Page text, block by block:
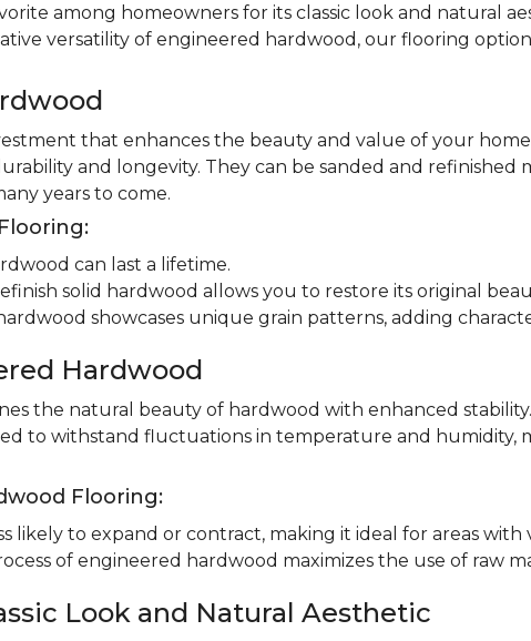
among homeowners for its classic look and natural
versatility of engineered hardwood, our flooring
that enhances the beauty and value of your
and longevity. They can be sanded and
years to come.
can last a lifetime.
solid hardwood allows you to restore its original
showcases unique grain patterns, adding
Hardwood
the natural beauty of hardwood with enhanced
to withstand fluctuations in temperature and humidity,
Flooring:
likely to expand or contract, making it ideal for areas with
of engineered hardwood maximizes the use of raw
Look and Natural Aesthetic